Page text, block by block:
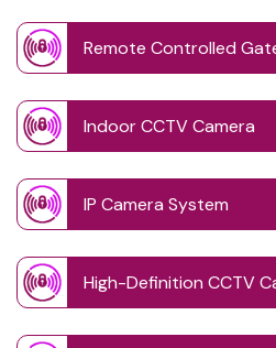
Remote Controlled
Indoor CCTV Camera
IP Camera System
High-Definition CCTV